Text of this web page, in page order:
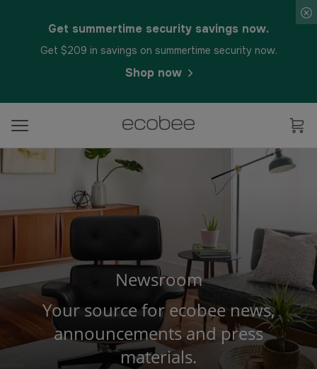
Get summertime security savings now.
Get $209 in savings on summertime security now.
Shop now
Newsroom
Your source for ecobee news,
announcements and press
materials.